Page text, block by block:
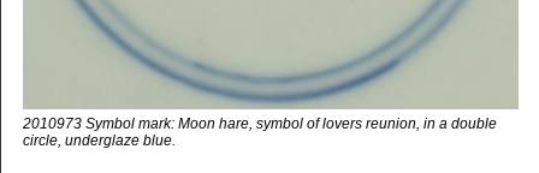
2010973 Symbol mark: Moon hare, symbol of lovers reunion, in a double
circle, underglaze blue.